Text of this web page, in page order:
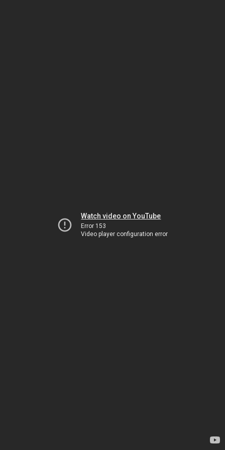
Watch video on YouTube
Error 153
Video player configuration error